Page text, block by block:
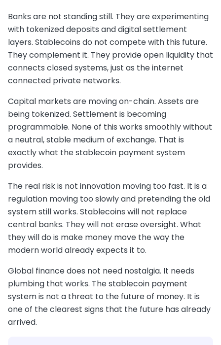
Banks are not standing still. They are experimenting
with tokenized deposits and digital settlement
layers. Stablecoins do not compete with this future.
They complement it. They provide open liquidity that
connects closed systems, just as the internet
connected private networks.
Capital markets are moving on-chain. Assets are
being tokenized. Settlement is becoming
programmable. None of this works smoothly without
a neutral, stable medium of exchange. That is
exactly what the stablecoin payment system
provides.
The real risk is not innovation moving too fast. It is a
regulation moving too slowly and pretending the old
system still works. Stablecoins will not replace
central banks. They will not erase oversight. What
they will do is make money move the way the
modern world already expects it to.
Global finance does not need nostalgia. It needs
plumbing that works. The stablecoin payment
system is not a threat to the future of money. It is
one of the clearest signs that the future has already
arrived.